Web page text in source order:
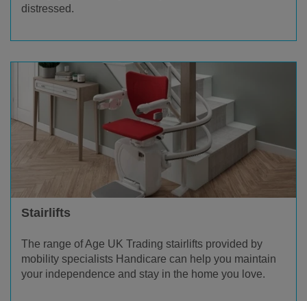
distressed.
Stairlifts
The range of Age UK Trading stairlifts provided by
mobility specialists Handicare can help you maintain
your independence and stay in the home you love.